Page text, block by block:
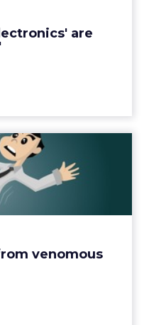
are
about the ones
that matter most to ...
venomous
back from
virality
or a social media
always having their